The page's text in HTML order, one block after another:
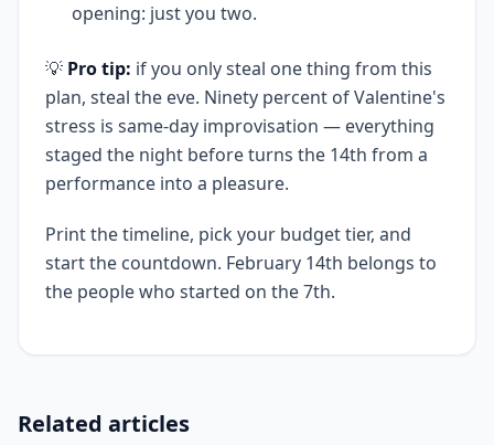
opening: just you two.
💡 Pro tip: if you only steal one thing from this
plan, steal the eve. Ninety percent of Valentine's
stress is same-day improvisation — everything
staged the night before turns the 14th from a
performance into a pleasure.
Print the timeline, pick your budget tier, and
start the countdown. February 14th belongs to
the people who started on the 7th.
Related articles